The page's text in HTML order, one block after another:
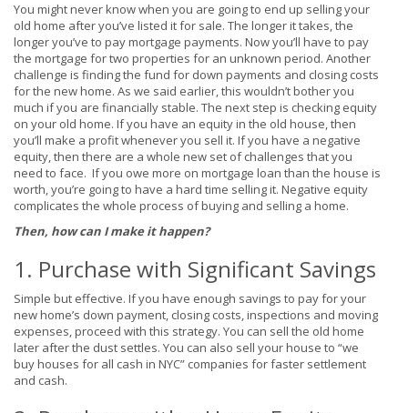
You might never know when you are going to end up selling your
old home after you’ve listed it for sale. The longer it takes, the
longer you’ve to pay mortgage payments. Now you’ll have to pay
the mortgage for two properties for an unknown period. Another
challenge is finding the fund for down payments and closing costs
for the new home. As we said earlier, this wouldn’t bother you
much if you are financially stable. The next step is checking equity
on your old home. If you have an equity in the old house, then
you’ll make a profit whenever you sell it. If you have a negative
equity, then there are a whole new set of challenges that you
need to face. If you owe more on mortgage loan than the house is
worth, you’re going to have a hard time selling it. Negative equity
complicates the whole process of buying and selling a home.
Then, how can I make it happen?
1. Purchase with Significant Savings
Simple but effective. If you have enough savings to pay for your
new home’s down payment, closing costs, inspections and moving
expenses, proceed with this strategy. You can sell the old home
later after the dust settles. You can also sell your house to “we
buy houses for all cash in NYC” companies for faster settlement
and cash.